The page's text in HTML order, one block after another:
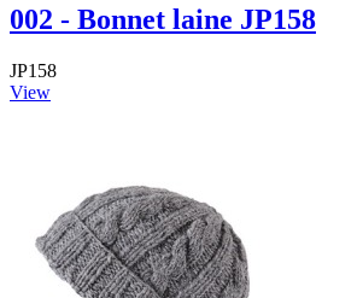
002 - Bonnet laine JP158
JP158
View